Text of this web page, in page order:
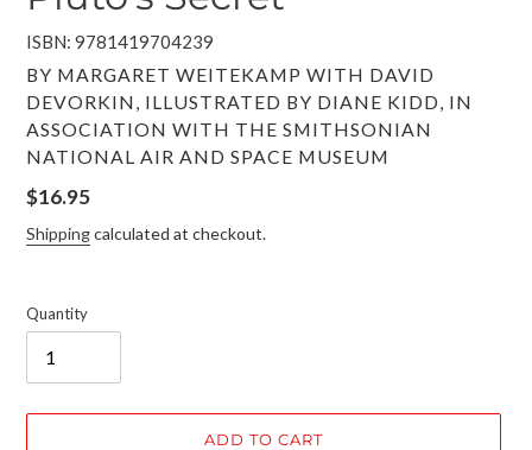
ISBN: 9781419704239
VENDOR
BY MARGARET WEITEKAMP WITH DAVID
DEVORKIN, ILLUSTRATED BY DIANE KIDD, IN
ASSOCIATION WITH THE SMITHSONIAN
NATIONAL AIR AND SPACE MUSEUM
Regular
price
$16.95
Shippingcalculated at checkout.
Quantity
ADD TO CART